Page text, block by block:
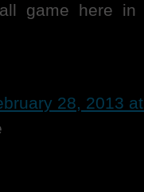
game here
28, 2013